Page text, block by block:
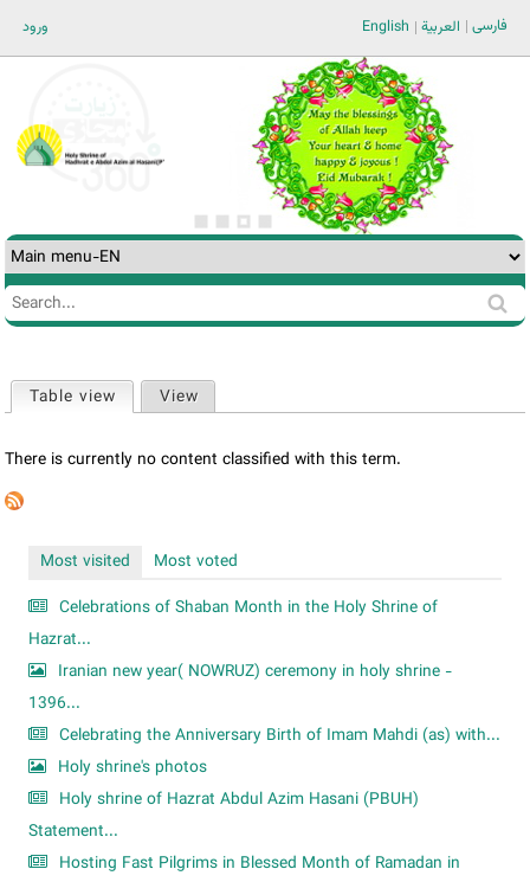
ورود فارسی العربية English
Search
Search
tabs
Table view (active tab)
View
There is currently no content classified with this term.
Most visited
Most voted
Celebrations of Shaban Month in the Holy Shrine of
Hazrat...
Iranian new year( NOWRUZ) ceremony in holy shrine -
1396...
Celebrating the Anniversary Birth of Imam Mahdi (as) with...
Holy shrine's photos
Holy shrine of Hazrat Abdul Azim Hasani (PBUH)
Statement...
Hosting Fast Pilgrims in Blessed Month of Ramadan in